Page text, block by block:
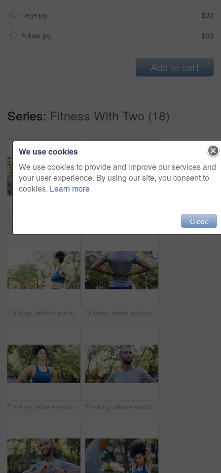
Large jpg $33
Fullres jpg $33
Add to cart
Series: Fitness With Two (18)
Thinking, athlete and woman for fitness in nature with vision, morning fresh air and exercise ideas. Space, female person and runner with mindset, sports reflection and daydreaming for wellness Outdoor, hands and runner with back pain for fitness, poor posture and overworked muscle for sprain. Park, sports injury and person with backache from exercise burnout, spine tension and discomfort
Thinking, athlete and woman for fitness outdoor with vision, morning fresh air and exercise ideas. Serious, female person and runner with mindset, sports reflection and daydreaming for wellness Thinking, athlete and black man for fitness outdoor with vision, morning fresh air and exercise ideas. Confident, male person and runner with mindset, sports reflection and daydreaming for wellness
We use cookies
We use cookies to provide and improve our services and
your user experience. By using our site, you consent to
cookies. Learn more
Close